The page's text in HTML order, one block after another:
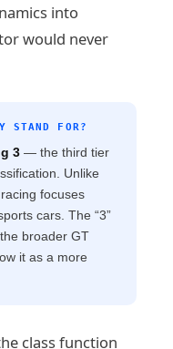
into
would never
STAND FOR?
3 — the third tier
Unlike
focuses
cars. The “3”
broader GT
it as a more
class function